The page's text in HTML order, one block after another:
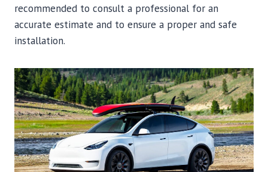
recommended to consult a professional for an
accurate estimate and to ensure a proper and safe
installation.